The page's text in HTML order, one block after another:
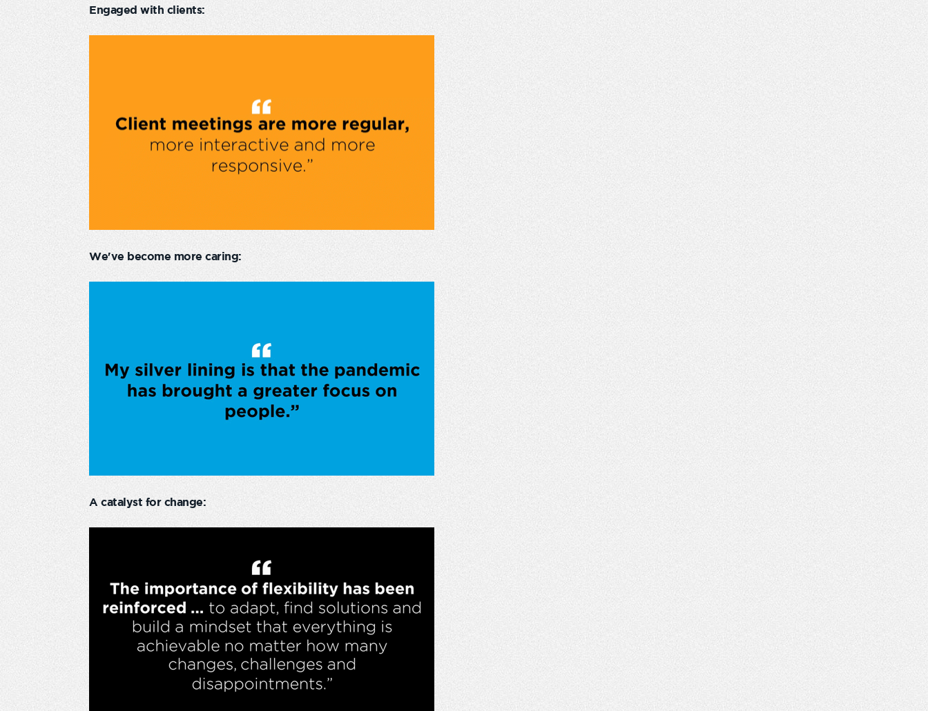
Engaged with clients:
We've become more caring:
A catalyst for change: